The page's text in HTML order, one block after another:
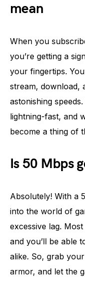
mean
When you
you’re getting a
your fingertips.
stream, download,
astonishing
lightning-fast, and
become a thing of
Is 50 Mbps
Absolutely! With a
into the world of
excessive lag.
and you’ll be able
alike. So, grab
armor, and let the